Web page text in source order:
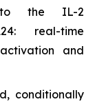
the IL-2
real-time
and
conditionally